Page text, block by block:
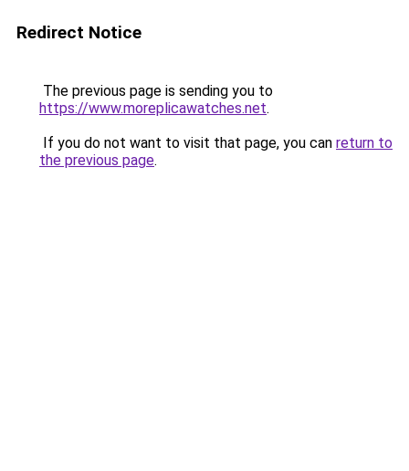
Redirect Notice
The previous page is sending you to
https://www.moreplicawatches.net.
If you do not want to visit that page, you can return to
the previous page.